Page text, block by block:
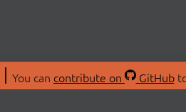
You can contribute on GitHub